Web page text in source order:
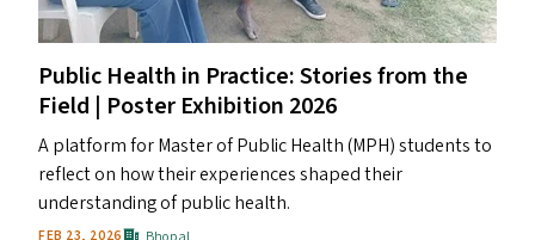
Public Health in Practice: Stories from the
Field | Poster Exhibition 2026
A platform for Master of Public Health (MPH) students to
reflect on how their experiences shaped their
understanding of public health.
FEB 23, 2026